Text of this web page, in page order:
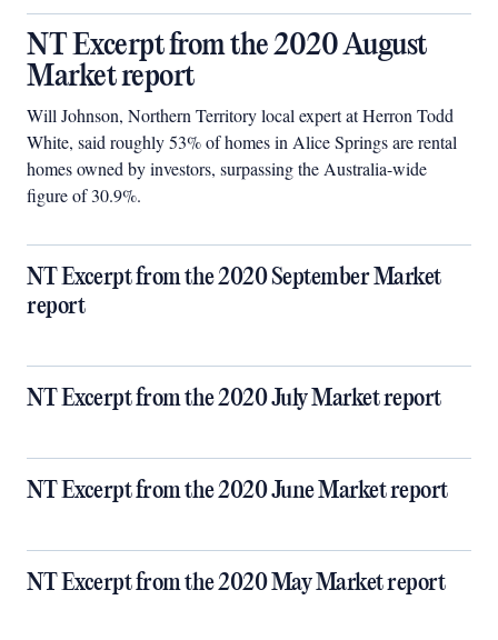
NT Excerpt from the 2020 August
Market report
Will Johnson, Northern Territory local expert at Herron Todd
White, said roughly 53% of homes in Alice Springs are rental
homes owned by investors, surpassing the Australia-wide
figure of 30.9%.
NT Excerpt from the 2020 September Market
report
NT Excerpt from the 2020 July Market report
NT Excerpt from the 2020 June Market report
NT Excerpt from the 2020 May Market report